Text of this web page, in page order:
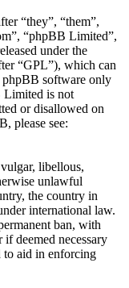
“they”, “them”,
“phpBB Limited”,
under the
“GPL”), which can
phpBB software only
Limited is not
or disallowed on
please see:
libellous,
unlawful
the country in
international law.
ban, with
deemed necessary
to aid in enforcing